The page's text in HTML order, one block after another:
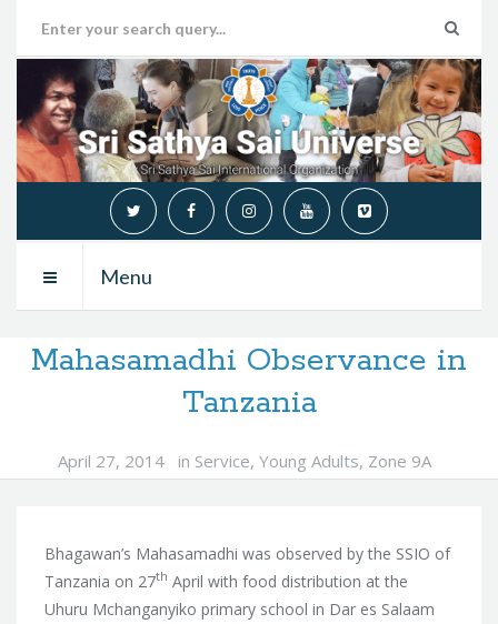
Menu
Mahasamadhi Observance in
Tanzania
April 27, 2014 in Service, Young Adults, Zone 9A
Bhagawan’s Mahasamadhi was observed by the SSIO of
Tanzania on 27th April with food distribution at the
Uhuru Mchanganyiko primary school in Dar es Salaam